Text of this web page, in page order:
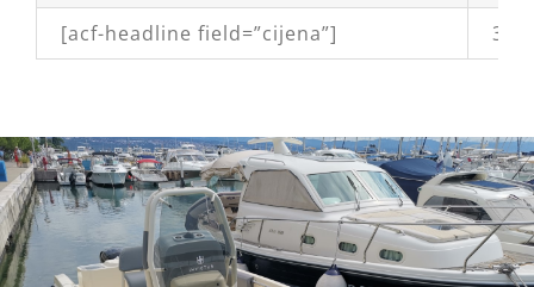
[acf-headline field=”cijena”]